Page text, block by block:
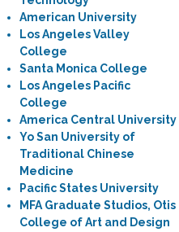
American University
Los Angeles Valley
College
Santa Monica College
Los Angeles Pacific
College
America Central University
Yo San University of
Traditional Chinese
Medicine
Pacific States University
MFA Graduate Studios, Otis
College of Art and Design